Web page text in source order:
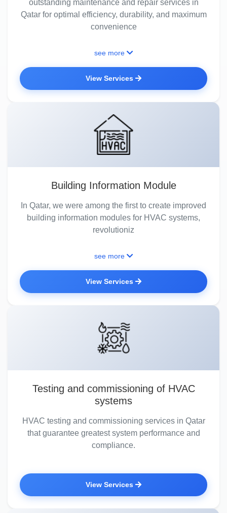
outstanding maintenance and repair services in
Qatar for optimal efficiency, durability, and maximum
convenience
see more
View Services
Building Information Module
In Qatar, we were among the first to create improved
building information modules for HVAC systems,
revolutioniz
see more
View Services
Testing and commissioning of HVAC
systems
HVAC testing and commissioning services in Qatar
that guarantee greatest system performance and
compliance.
View Services